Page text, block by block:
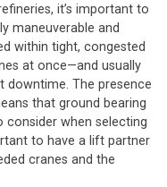
it’s important to
maneuverable and
within tight, congested
at once—and usually
downtime. The presence
that ground bearing
when selecting
to have a lift partner
cranes and the